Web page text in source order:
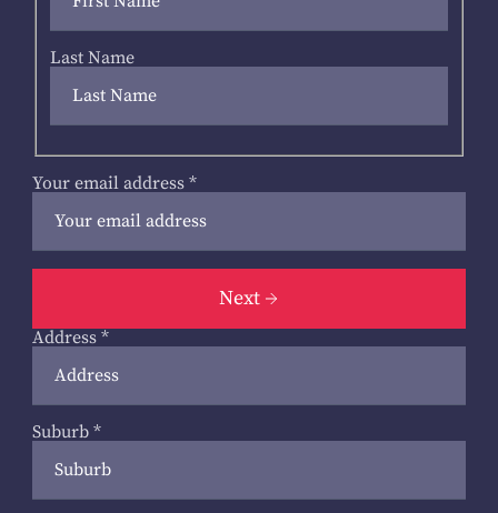
Last Name
Your email address *
Next
Address *
Suburb *